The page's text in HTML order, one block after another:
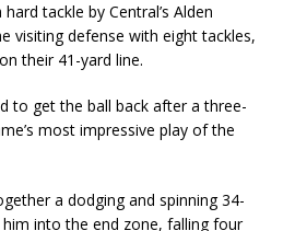
tackle by Central’s Alden
visiting defense with eight tackles,
their 41-yard line.
to get the ball back after a three-
most impressive play of the
a dodging and spinning 34-
into the end zone, falling four